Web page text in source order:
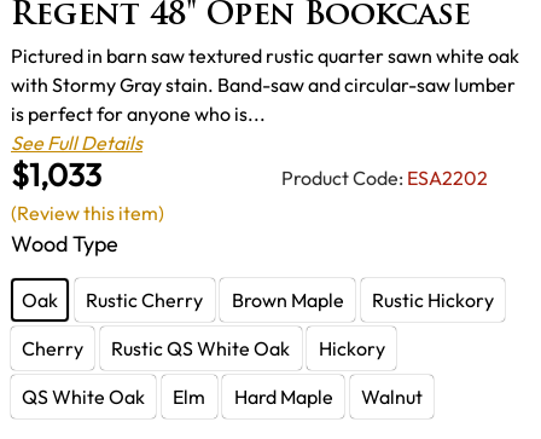
Regent 48" Open Bookcase
$1,033 Product Code: ESA2202
Pictured in barn saw textured rustic quarter sawn white oak
with Stormy Gray stain. Band-saw and circular-saw lumber
is perfect for anyone who is...
See Full Details
Wood Type
Oak Rustic Cherry Brown Maple
Rustic Hickory
Cherry
Rustic QS White Oak
Hickory
QS White Oak
Elm Hard Maple Walnut
(Review this item)